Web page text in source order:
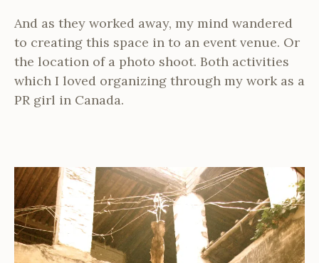
And as they worked away, my mind wandered
to creating this space in to an event venue. Or
the location of a photo shoot. Both activities
which I loved organizing through my work as a
PR girl in Canada.